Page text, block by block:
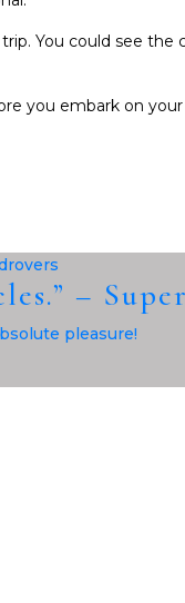
You could see
you embark on
–
pleasure!